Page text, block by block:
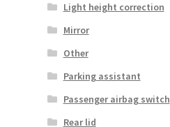
Light height correction
Mirror
Other
Parking assistant
Passenger airbag switch
Rear lid